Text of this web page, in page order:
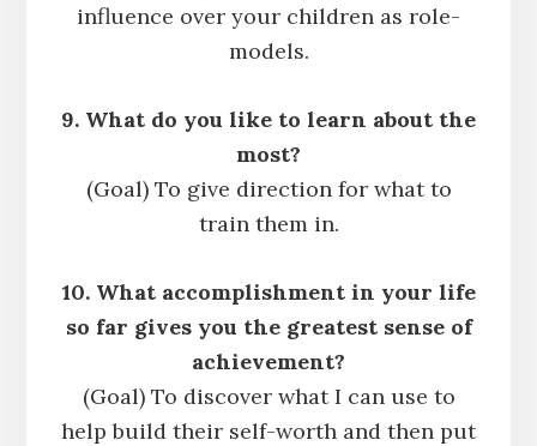
influence over your children as role-
models.
9. What do you like to learn about the
most?
(Goal) To give direction for what to
train them in.
10. What accomplishment in your life
so far gives you the greatest sense of
achievement?
(Goal) To discover what I can use to
help build their self-worth and then put